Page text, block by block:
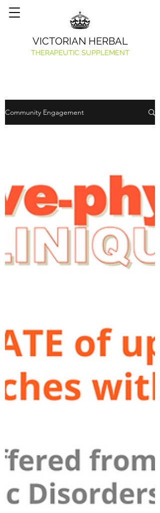
VICTORIAN HERBAL
THERAPEUTIC SUPPLEMENT
Community Engagement